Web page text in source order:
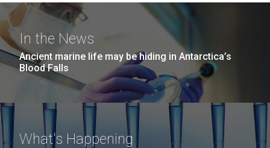
In the News
Ancient marine life may be hiding in Antarctica’s
Blood Falls
What's Happening